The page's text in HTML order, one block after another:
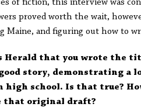
of fiction, this interview was
proved worth the wait,
Maine, and figuring out how to
Herald that you wrote the
story, demonstrating a
school. Is that true?
that original draft?